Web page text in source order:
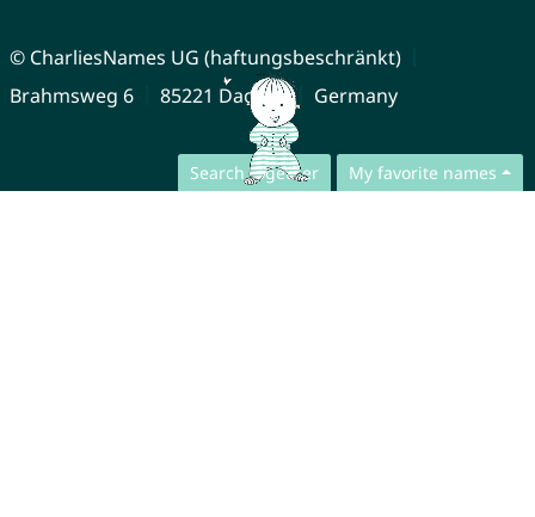
Search together My favorite names
© CharliesNames UG (haftungsbeschränkt)
Brahmsweg 6
85221 Dachau Germany